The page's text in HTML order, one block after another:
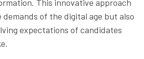
This innovative approach
of the digital age but also
expectations of candidates